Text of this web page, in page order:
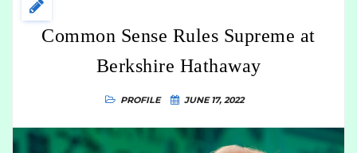
Common Sense Rules Supreme at
Berkshire Hathaway
PROFILE JUNE 17, 2022